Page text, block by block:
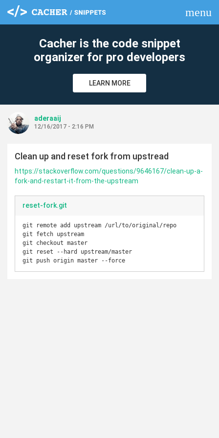
menu
Cacher is the code snippet
organizer for pro developers
LEARN MORE
aderaaij
12/16/2017 - 2:16 PM
Clean up and reset fork from upstread
https://stackoverflow.com/questions/9646167/clean-up-a-
fork-and-restart-it-from-the-upstream
reset-fork.git
git remote add upstream /url/to/original/repo
git fetch upstream
git checkout master
git reset --hard upstream/master
git push origin master --force
clear